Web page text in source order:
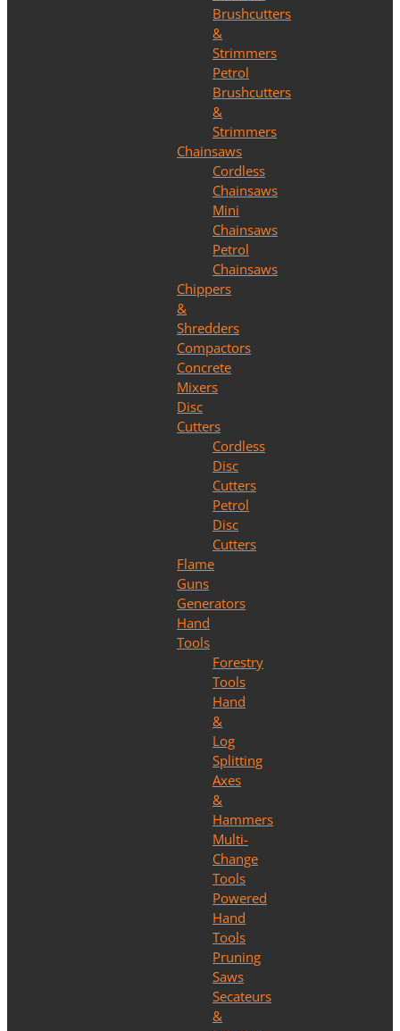
Brushcutters
&
Strimmers
Petrol
Brushcutters
&
Strimmers
Chainsaws
Cordless
Chainsaws
Mini
Chainsaws
Petrol
Chainsaws
Chippers
&
Shredders
Compactors
Concrete
Mixers
Disc
Cutters
Cordless
Disc
Cutters
Petrol
Disc
Cutters
Flame
Guns
Generators
Hand
Tools
Forestry
Tools
Hand
&
Log
Splitting
Axes
&
Hammers
Multi-
Change
Tools
Powered
Hand
Tools
Pruning
Saws
Secateurs
&